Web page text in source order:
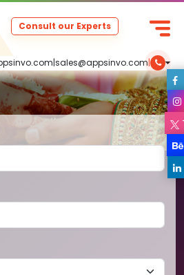
|sales@appsinvo.com|
Consult our Experts